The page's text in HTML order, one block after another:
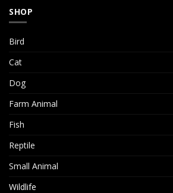
SHOP
Bird
Cat
Dog
Farm Animal
Fish
Reptile
Small Animal
Wildlife